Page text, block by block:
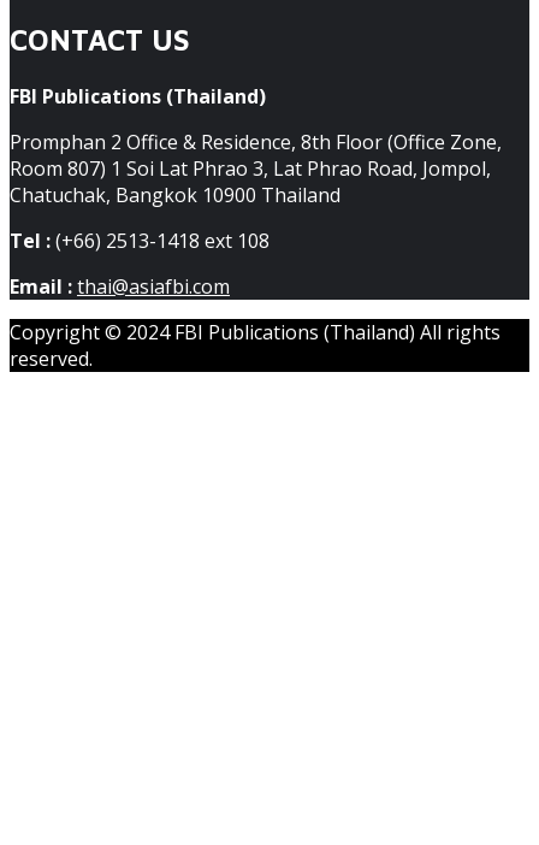
CONTACT US
FBI Publications (Thailand)
Promphan 2 Office & Residence, 8th Floor (Office Zone,
Room 807) 1 Soi Lat Phrao 3, Lat Phrao Road, Jompol,
Chatuchak, Bangkok 10900 Thailand
Tel :(+66) 2513-1418 ext 108
Email :thai@asiafbi.com
Copyright © 2024 FBI Publications (Thailand) All rights
reserved.